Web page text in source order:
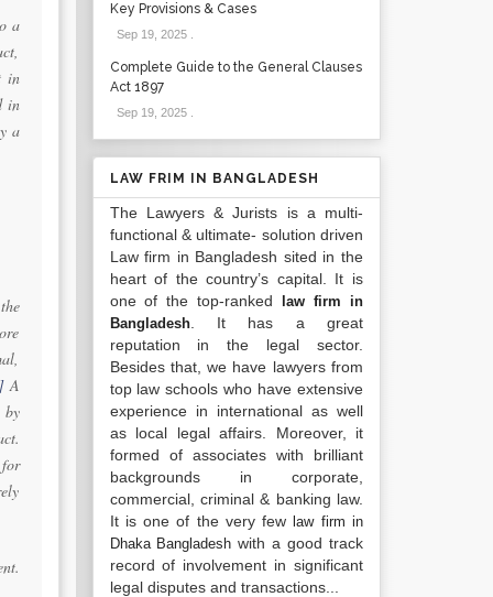
a
in
in
a
A
by
Key Provisions & Cases
Sep 19, 2025.
Complete Guide to the General Clauses
Act 1897
Sep 19, 2025.
LAW FRIM IN BANGLADESH
The Lawyers & Jurists is a multi-
functional & ultimate- solution driven
Law firm in Bangladesh sited in the
heart of the country’s capital. It is
one of the top-ranked
law firm in
Bangladesh. It has a great
reputation in the legal sector.
Besides that, we have lawyers from
top law schools who have extensive
experience in international as well
as local legal affairs. Moreover, it
formed of associates with brilliant
backgrounds in corporate,
commercial, criminal & banking law.
It is one of the very fewlaw firm in
Dhaka Bangladesh with a good track
record of involvement in significant
legal disputes and transactions...